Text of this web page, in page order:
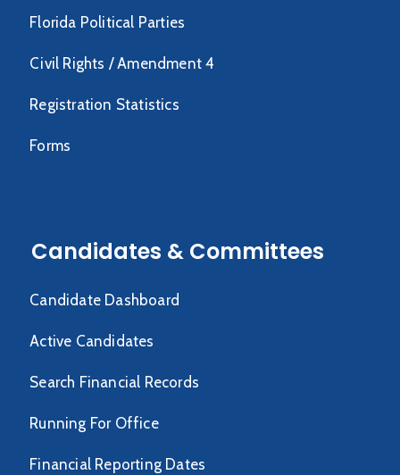
Florida Political Parties
Civil Rights / Amendment 4
Registration Statistics
Forms
Candidates & Committees
Candidate Dashboard
Active Candidates
Search Financial Records
Running For Office
Financial Reporting Dates